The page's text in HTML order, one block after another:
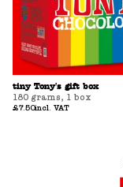
tiny Tony's gift box
180 grams, 1 box
£7.50incl. VAT